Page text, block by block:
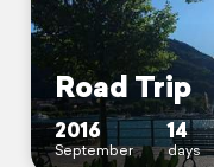
Road Trip
2016
September
14
days